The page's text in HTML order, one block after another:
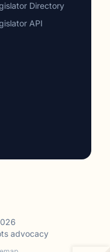
Directory
API
advocacy